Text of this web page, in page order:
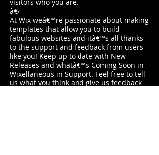
visitors who you are.
â€‹
At Wix weâ€™re passionate about making
templates that allow you to build
fabulous websites and itâ€™s all thanks
to the support and feedback from users
like you! Keep up to date with New
Releases and whatâ€™s Coming Soon in
Wixellaneous in Support. Feel free to tell
us what you think and give us feedback